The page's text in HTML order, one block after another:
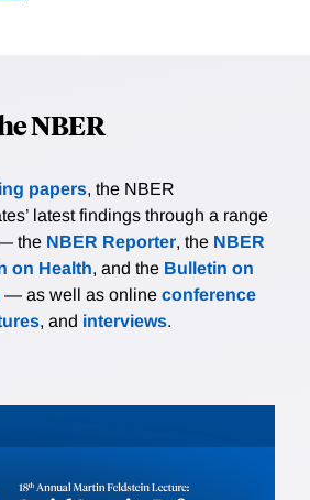
NBER
papers, the NBER
latest findings through a range
the NBER Reporter, the NBER
on Health, and the Bulletin on
— as well as online conference
, and interviews.